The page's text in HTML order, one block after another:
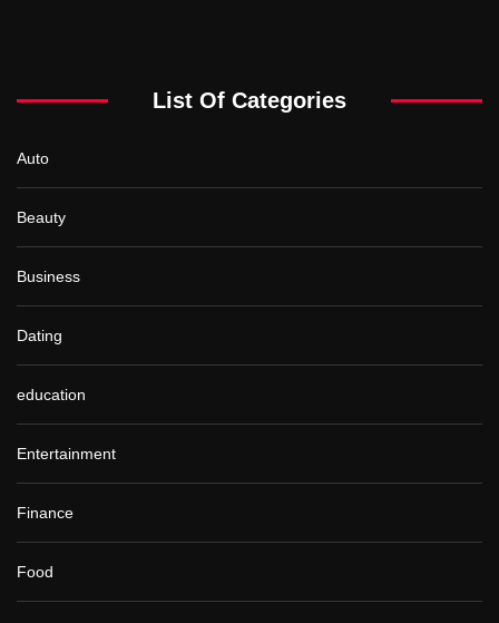
List Of Categories
Auto
Beauty
Business
Dating
education
Entertainment
Finance
Food